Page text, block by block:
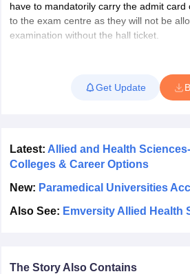
Year Question Paper
have to mandatorily carry the admit card
to the exam centre as they will not be
examination without the hall ticket.
The BSc nursing exam of Jharkhand is
and the duration is 2 hours 30 minutes.
answer a total of 150 questions from
Biology sections. For each correct
to secure seat in BSc nursing courses in
the state.
Get Update
Latest: Allied and Health
Colleges & Career Options
New: Paramedical Universities
Also See: Emversity Allied Health
The Story Also Contains